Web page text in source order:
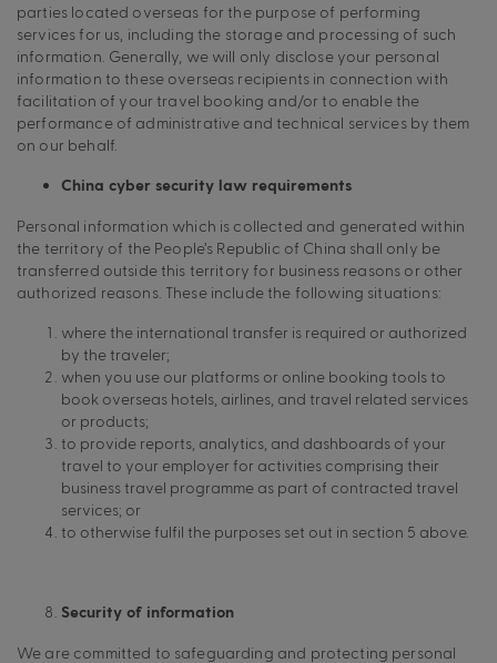
parties located overseas for the purpose of performing
services for us, including the storage and processing of such
information. Generally, we will only disclose your personal
information to these overseas recipients in connection with
facilitation of your travel booking and/or to enable the
performance of administrative and technical services by them
on our behalf.
China cyber security law requirements
Personal information which is collected and generated within
the territory of the People’s Republic of China shall only be
transferred outside this territory for business reasons or other
authorized reasons. These include the following situations:
where the international transfer is required or authorized
by the traveler;
when you use our platforms or online booking tools to
book overseas hotels, airlines, and travel related services
or products;
to provide reports, analytics, and dashboards of your
travel to your employer for activities comprising their
business travel programme as part of contracted travel
services; or
to otherwise fulfil the purposes set out in section 5 above.
Security of information
We are committed to safeguarding and protecting personal